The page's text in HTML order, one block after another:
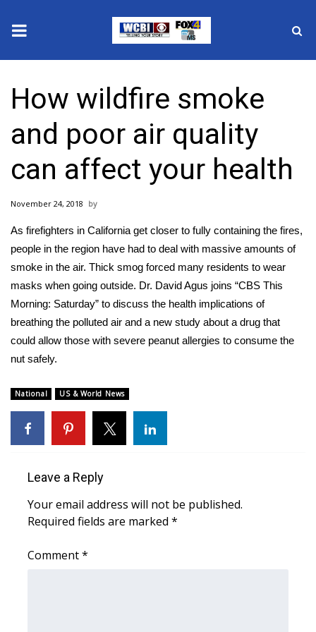
2025 Municipal Elections
Crime
Local News
National/World News
MidMorning with WCBI
Sunrise & Midday Guests
WCBI Sunrise Saturday
Sports
2026 High School Football Tour
Local Sports
2025 High School Football Tour
Weather
Latest Forecast
How wildfire smoke
and poor air quality
can affect your health
November 24, 2018
As firefighters in California get closer to fully containing the fires,
people in the region have had to deal with massive amounts of
smoke in the air. Thick smog forced many residents to wear
masks when going outside. Dr. David Agus joins “CBS This
Morning: Saturday” to discuss the health implications of
breathing the polluted air and a new study about a drug that
could allow those with severe peanut allergies to consume the
nut safely.
National US & World News
Leave a Reply
Your email address will not be published.
Required fields are marked *
Comment*